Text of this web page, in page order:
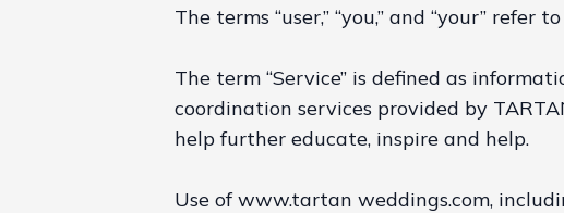
The terms “user,” “you,” and “your”
The term “Service” is defined as
coordination services provided by
help further educate, inspire and help.
Use of www.tartan weddings.com,